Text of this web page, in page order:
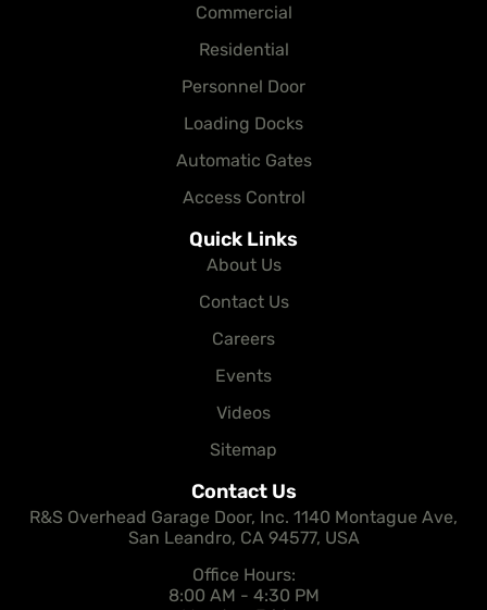
Commercial
Residential
Personnel Door
Loading Docks
Automatic Gates
Access Control
Quick Links
About Us
Contact Us
Careers
Events
Videos
Sitemap
Contact Us
R&S Overhead Garage Door, Inc. 1140 Montague Ave,
San Leandro, CA 94577, USA
Office Hours:
8:00 AM - 4:30 PM